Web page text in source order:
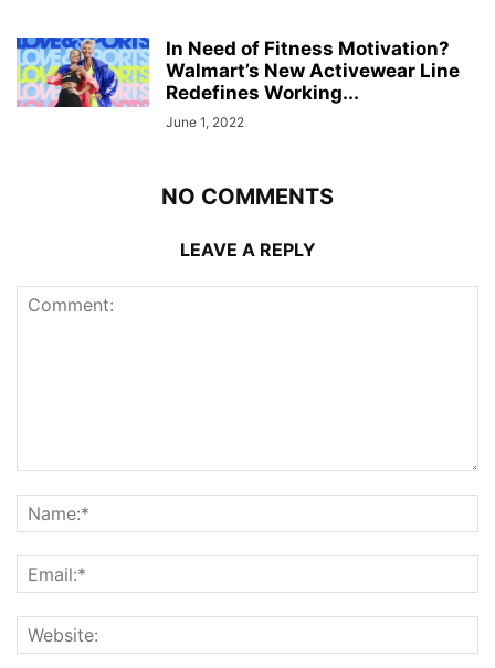
In Need of Fitness Motivation?
Walmart’s New Activewear Line
Redefines Working...
June 1, 2022
NO COMMENTS
LEAVE A REPLY